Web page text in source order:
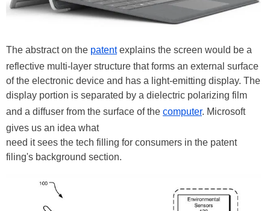
The abstract on the patentexplains the screen would be a
reflective multi-layer structure that forms an external surface
of the electronic device and has a light-emitting display. The
display portion is separated by a dielectric polarizing film
and a diffuser from the surface of the computer. Microsoft
gives us an idea what
need it sees the tech filling for consumers in the patent
filing's background section.